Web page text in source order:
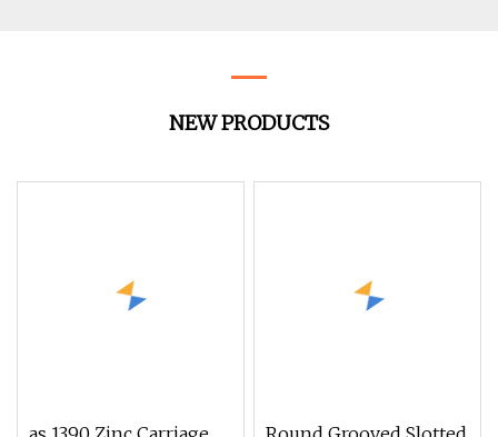
NEW PRODUCTS